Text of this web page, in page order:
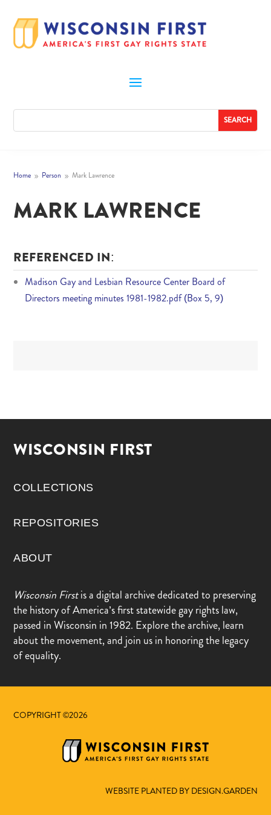
Home 9 Person 9 Mark Lawrence
MARK LAWRENCE
REFERENCED IN:
Madison Gay and Lesbian Resource Center Board of
Directors meeting minutes 1981-1982.pdf (Box 5, 9)
WISCONSIN FIRST
COLLECTIONS
REPOSITORIES
ABOUT
Wisconsin Firstis a digital archive dedicated to preserving
the history of America’s first statewide gay rights law,
passed in Wisconsin in 1982. Explore the archive, learn
about the movement, and join us in honoring the legacy
of equality.
COPYRIGHT ©2026
WEBSITE PLANTED BY DESIGN.GARDEN